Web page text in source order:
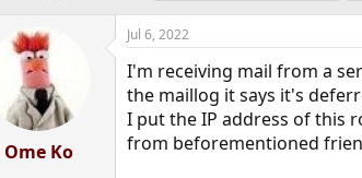
d
a
t
e
g
s
Ome Ko
Jul 6, 2022
I'm receiving mail from a
the maillog it says it's
I put the IP address of this
from beforementioned